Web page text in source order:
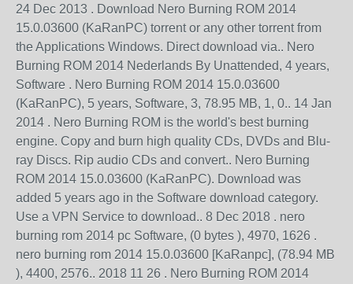
24 Dec 2013 . Download Nero Burning ROM 2014
15.0.03600 (KaRanPC) torrent or any other torrent from
the Applications Windows. Direct download via.. Nero
Burning ROM 2014 Nederlands By Unattended, 4 years,
Software . Nero Burning ROM 2014 15.0.03600
(KaRanPC), 5 years, Software, 3, 78.95 MB, 1, 0.. 14 Jan
2014 . Nero Burning ROM is the world's best burning
engine. Copy and burn high quality CDs, DVDs and Blu-
ray Discs. Rip audio CDs and convert.. Nero Burning
ROM 2014 15.0.03600 (KaRanPC). Download was
added 5 years ago in the Software download category.
Use a VPN Service to download.. 8 Dec 2018 . nero
burning rom 2014 pc Software, (0 bytes ), 4970, 1626 .
nero burning rom 2014 15.0.03600 [KaRanpc], (78.94 MB
), 4400, 2576.. 2018 11 26 . Nero Burning ROM 2014